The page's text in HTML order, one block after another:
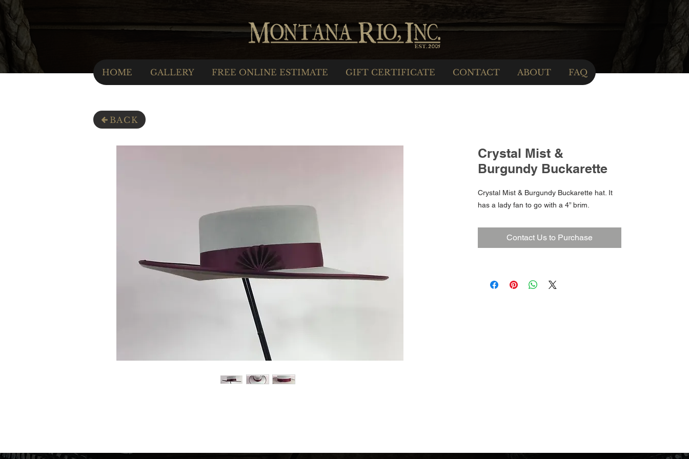
Crystal Mist &
Burgundy Buckarette
Crystal Mist & Burgundy Buckarette hat. It
has a lady fan to go with a 4” brim.
Contact Us to Purchase
BACK
HOME GALLERY FREE ONLINE ESTIMATE GIFT CERTIFICATE CONTACT ABOUT FAQ